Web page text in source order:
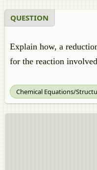
QUESTION
Explain how, a
for the reaction
Chemical Equations/